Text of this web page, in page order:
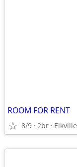
ROOM FOR RENT
8/9 2br Elkville